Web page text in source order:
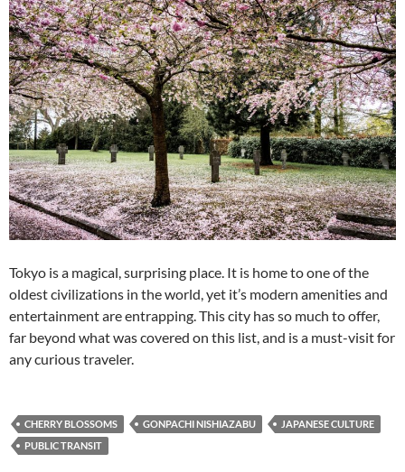
Tokyo is a magical, surprising place. It is home to one of the
oldest civilizations in the world, yet it’s modern amenities and
entertainment are entrapping. This city has so much to offer,
far beyond what was covered on this list, and is a must-visit for
any curious traveler.
CHERRY BLOSSOMS GONPACHI NISHIAZABU
JAPANESE CULTURE
PUBLIC TRANSIT